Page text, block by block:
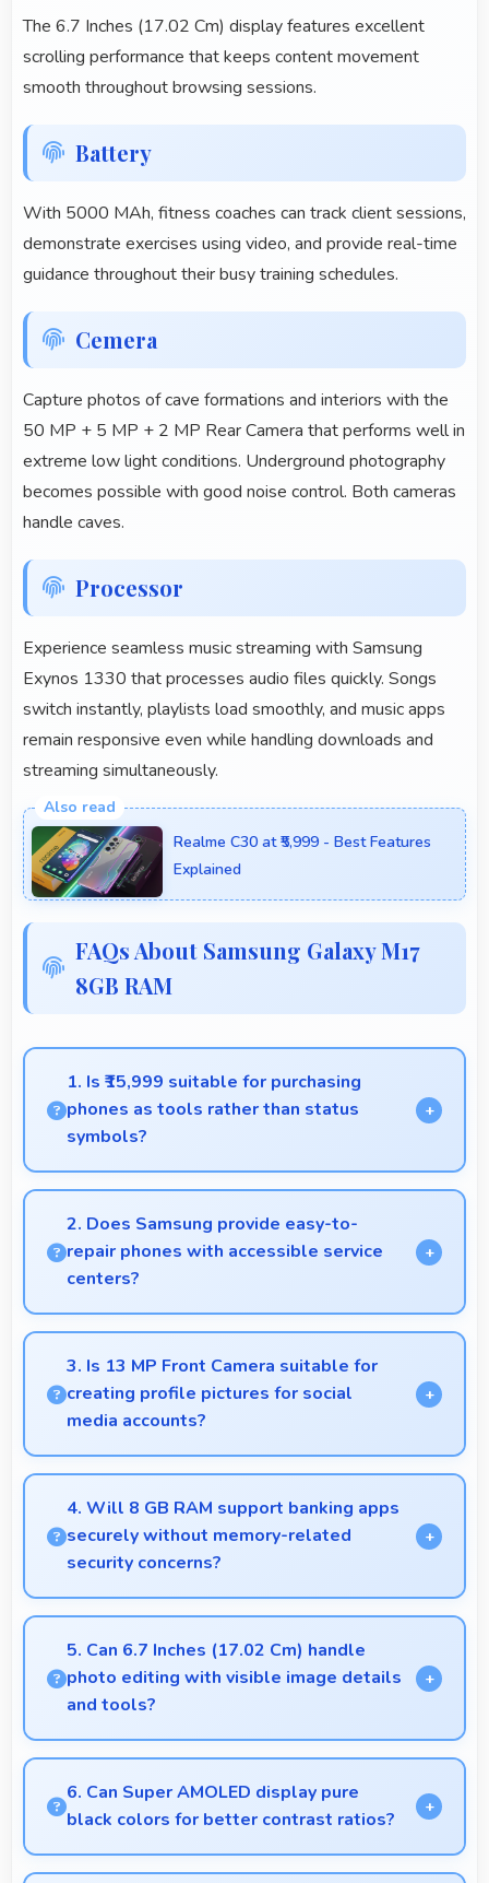
The 6.7 Inches (17.02 Cm) display features excellent
scrolling performance that keeps content movement
smooth throughout browsing sessions.
Battery
With 5000 MAh, fitness coaches can track client sessions,
demonstrate exercises using video, and provide real-time
guidance throughout their busy training schedules.
Cemera
Capture photos of cave formations and interiors with the
50 MP + 5 MP + 2 MP Rear Camera that performs well in
extreme low light conditions. Underground photography
becomes possible with good noise control. Both cameras
handle caves.
Processor
Experience seamless music streaming with Samsung
Exynos 1330 that processes audio files quickly. Songs
switch instantly, playlists load smoothly, and music apps
remain responsive even while handling downloads and
streaming simultaneously.
Realme C30 at ₹5,999 - Best Features
Explained
FAQs About Samsung Galaxy M17
8GB RAM
1. Is ₹15,999 suitable for purchasing
phones as tools rather than status
symbols?
Yes, ₹15,999 treats phones as practical tools
focusing on functionality over prestige or status.
2. Does Samsung provide easy-to-
repair phones with accessible service
centers?
Samsung has widespread service centers making
repairs accessible while many phones feature
modular designs for easier maintenance.
3. Is 13 MP Front Camera suitable for
creating profile pictures for social
media accounts?
Yes, 13 MP Front Camera produces profile-worthy
photos that represent you well on social platforms.
4. Will 8 GB RAM support banking apps
securely without memory-related
security concerns?
Yes, 8 GB RAM handles banking apps securely with
memory management that maintains app safety
always.
5. Can 6.7 Inches (17.02 Cm) handle
photo editing with visible image details
and tools?
Yes, 6.7 Inches (17.02 Cm) supports photo editing
by showing image details and editing tools clearly.
6. Can Super AMOLED display pure
black colors for better contrast ratios?
Yes, Super AMOLED produces deep blacks